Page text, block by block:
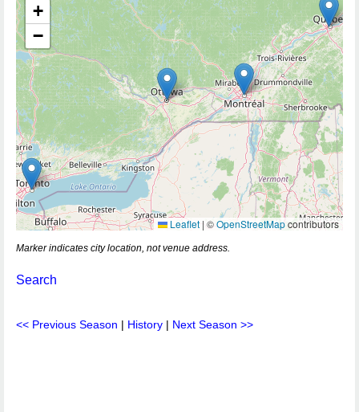
+
−
Leaflet | ©OpenStreetMapcontributors
Marker indicates city location, not venue address.
Search
<< Previous Season | History | Next Season >>